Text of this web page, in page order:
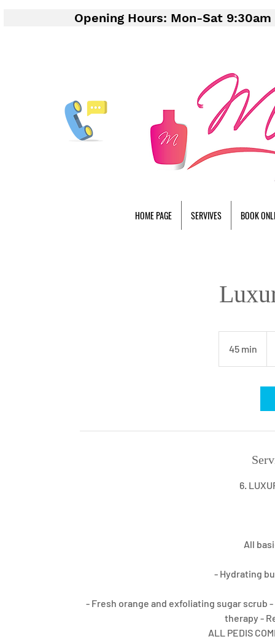
Opening Hours: Mon-Sat
HOME PAGE SERVIVES BOOK
45 min
5
6.
All
- Hydrating
- Fresh orange and exfoliating sugar scrub
therapy -
ALL PEDIS